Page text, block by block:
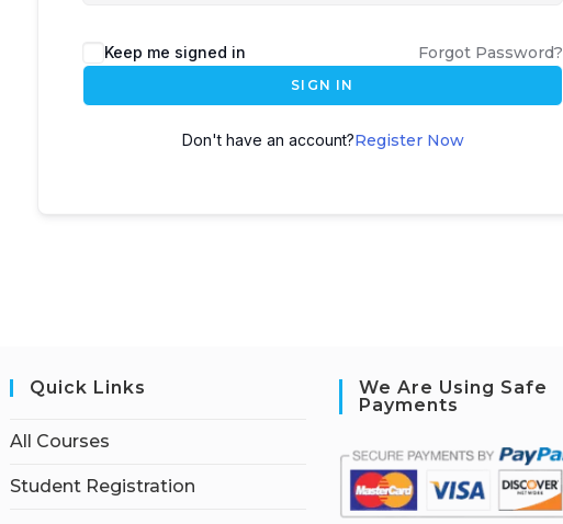
Keep me signed in Forgot Password?
SIGN IN
Don't have an account?Register Now
Quick Links
All Courses
Student Registration
We Are Using Safe
Payments